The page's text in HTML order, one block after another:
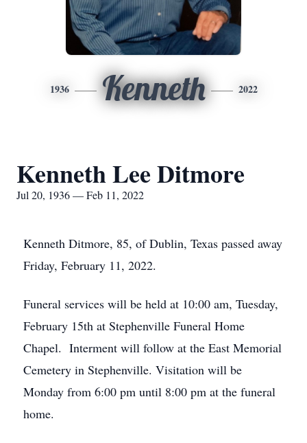
1936 Kenneth 2022
Kenneth Lee Ditmore
Jul 20, 1936 — Feb 11, 2022
Kenneth Ditmore, 85, of Dublin, Texas passed away
Friday, February 11, 2022.
Funeral services will be held at 10:00 am, Tuesday,
February 15th at Stephenville Funeral Home
Chapel. Interment will follow at the East Memorial
Cemetery in Stephenville. Visitation will be
Monday from 6:00 pm until 8:00 pm at the funeral
home.